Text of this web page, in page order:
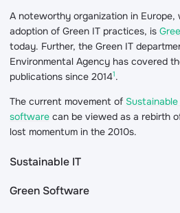
A noteworthy organization in
adoption of Green IT practices, is
today. Further, the Green IT
Environmental Agency has covered
publications since 20141.
The current movement of Sustainable
software can be viewed as a rebirth
lost momentum in the 2010s.
Sustainable IT
Green Software